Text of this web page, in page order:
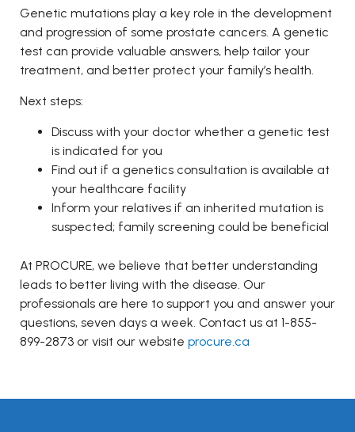
Genetic mutations play a key role in the development
and progression of some prostate cancers. A genetic
test can provide valuable answers, help tailor your
treatment, and better protect your family’s health.
Next steps:
Discuss with your doctor whether a genetic test
is indicated for you
Find out if a genetics consultation is available at
your healthcare facility
Inform your relatives if an inherited mutation is
suspected; family screening could be beneficial
At PROCURE, we believe that better understanding
leads to better living with the disease. Our
professionals are here to support you and answer your
questions, seven days a week. Contact us at 1-855-
899-2873 or visit our website procure.ca